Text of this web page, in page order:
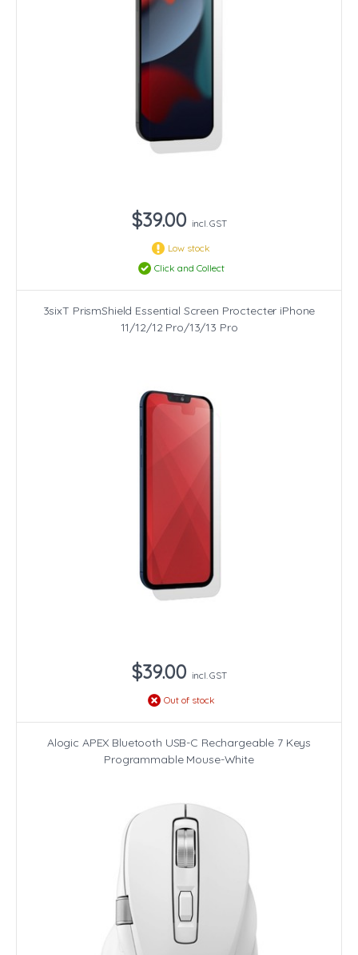
$39.00 incl. GST
Low stock
Click and Collect
3sixT PrismShield Essential Screen Proctecter iPhone
11/12/12 Pro/13/13 Pro
$39.00 incl. GST
Out of stock
Alogic APEX Bluetooth USB-C Rechargeable 7 Keys
Programmable Mouse-White